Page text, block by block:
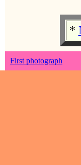
*
First photograph